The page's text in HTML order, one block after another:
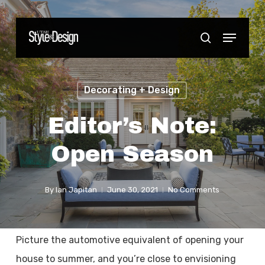
Skip
to
main
content
search
Menu
Decorating + Design
Editor’s Note:
Open Season
By Ian Japitan June 30, 2021 No Comments
Picture the automotive equivalent of opening your
house to summer, and you’re close to envisioning
Close
Menu